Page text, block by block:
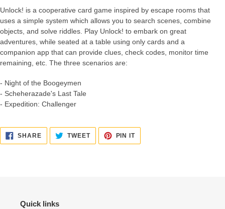
Unlock! is a cooperative card game inspired by escape rooms that
uses a simple system which allows you to search scenes, combine
objects, and solve riddles. Play Unlock! to embark on great
adventures, while seated at a table using only cards and a
companion app that can provide clues, check codes, monitor time
remaining, etc. The three scenarios are:
- Night of the Boogeymen
- Scheherazade's Last Tale
- Expedition: Challenger
SHARESHARE
FACEBOOK
TWEETTWEET
TWITTER
PIN ITPIN
PINTEREST
Quick links